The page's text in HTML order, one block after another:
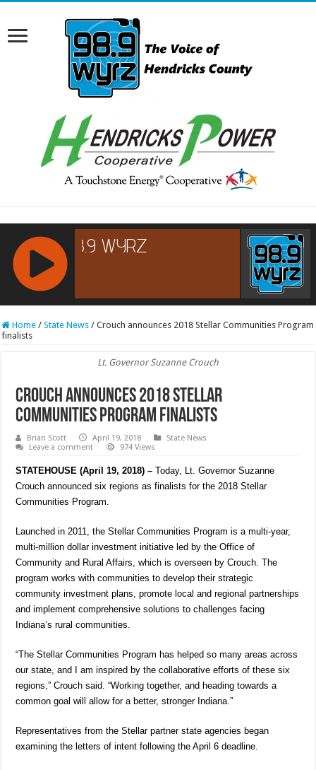
RCAST.NET
Home / State News / Crouch announces 2018 Stellar Communities Program
finalists
Lt. Governor Suzanne Crouch
Crouch announces 2018 Stellar
Communities Program finalists
Brian Scott April 19, 2018
State News
Leave a comment
974 Views
STATEHOUSE (April 19, 2018) – Today, Lt. Governor Suzanne
Crouch announced six regions as finalists for the 2018 Stellar
Communities Program.
Launched in 2011, the Stellar Communities Program is a multi-year,
multi-million dollar investment initiative led by the Office of
Community and Rural Affairs, which is overseen by Crouch. The
program works with communities to develop their strategic
community investment plans, promote local and regional partnerships
and implement comprehensive solutions to challenges facing
Indiana’s rural communities.
“The Stellar Communities Program has helped so many areas across
our state, and I am inspired by the collaborative efforts of these six
regions,” Crouch said. “Working together, and heading towards a
common goal will allow for a better, stronger Indiana.”
Representatives from the Stellar partner state agencies began
examining the letters of intent following the April 6 deadline.